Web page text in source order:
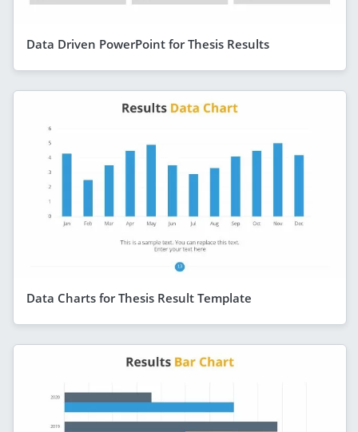
Data Driven PowerPoint for Thesis Results
Data Charts for Thesis Result Template